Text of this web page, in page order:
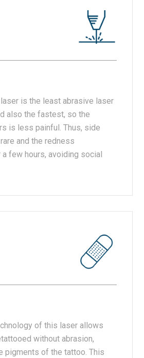
is the least abrasive laser
also the fastest, so the
is less painful. Thus, side
and the redness
few hours, avoiding social
of this laser allows
without abrasion,
pigments of the tattoo. This